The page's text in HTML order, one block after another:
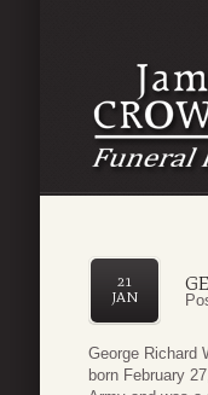
21
JAN
George Richard
born February